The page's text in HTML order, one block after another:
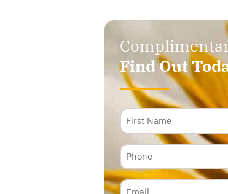
Find Out
Name
Phone
Email